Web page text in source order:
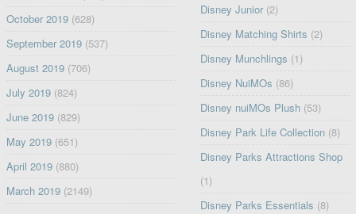
October 2019(628)
September 2019(537)
August 2019(706)
July 2019(824)
June 2019(829)
May 2019(651)
April 2019(880)
March 2019(2149)
Disney Junior (2)
Disney Matching Shirts (2)
Disney Munchlings (1)
Disney NuiMOs (86)
Disney nuiMOs Plush (53)
Disney Park Life Collection (8)
Disney Parks Attractions Shop
(1)
Disney Parks Essentials (8)